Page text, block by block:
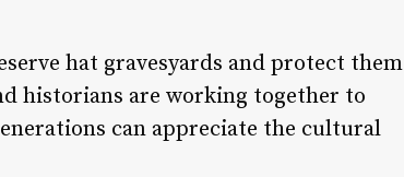
hat gravesyards and protect them
historians are working together to
can appreciate the cultural